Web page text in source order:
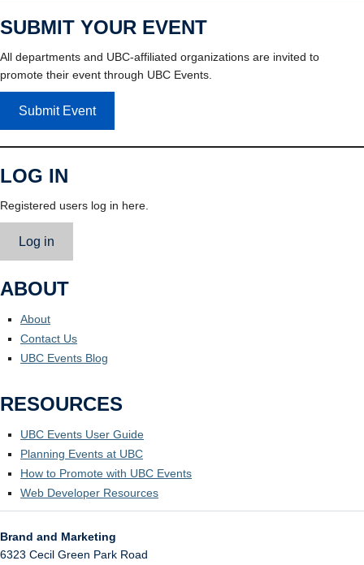
SUBMIT YOUR EVENT
All departments and UBC-affiliated organizations are invited to
promote their event through UBC Events.
Submit Event
LOG IN
Registered users log in here.
Log in
ABOUT
About
Contact Us
UBC Events Blog
RESOURCES
UBC Events User Guide
Planning Events at UBC
How to Promote with UBC Events
Web Developer Resources
Brand and Marketing
6323 Cecil Green Park Road